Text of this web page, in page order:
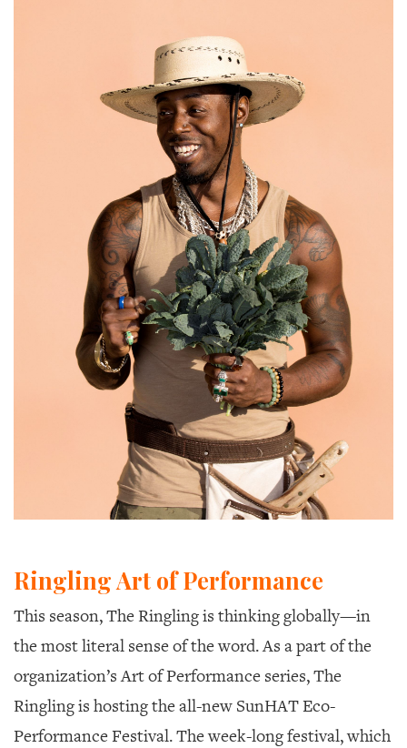
Ringling Art of Performance
This season, The Ringling is thinking globally—in
the most literal sense of the word. As a part of the
organization’s Art of Performance series, The
Ringling is hosting the all-new SunHAT Eco-
Performance Festival. The week-long festival, which